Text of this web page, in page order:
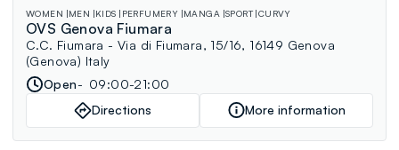
WOMEN MEN KIDS PERFUMERY MANGA SPORT CURVY
OVS Genova Fiumara
C.C. Fiumara - Via di Fiumara, 15/16, 16149 Genova
(Genova) Italy
Open
09:00-21:00
Directions
More information